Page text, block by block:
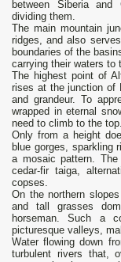
between Siberia and
dividing them.
The main mountain
ridges, and also
boundaries of the
carrying their waters to
The highest point of
rises at the junction of
and grandeur. To
wrapped in eternal
need to climb to the top.
Only from a height
blue gorges, sparkling
a mosaic pattern.
cedar-fir taiga,
copses.
On the northern
and tall grasses
horseman. Such a
picturesque valleys,
Water flowing down
turbulent rivers that,